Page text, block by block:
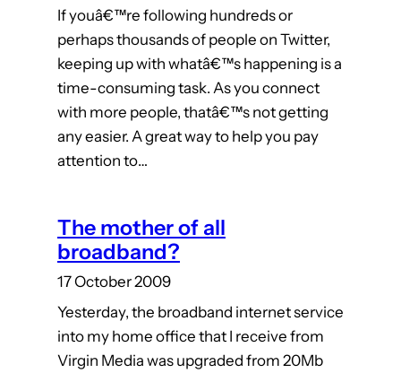
If youâ€™re following hundreds or
perhaps thousands of people on Twitter,
keeping up with whatâ€™s happening is a
time-consuming task. As you connect
with more people, thatâ€™s not getting
any easier. A great way to help you pay
attention to…
The mother of all
broadband?
17 October 2009
Yesterday, the broadband internet service
into my home office that I receive from
Virgin Media was upgraded from 20Mb